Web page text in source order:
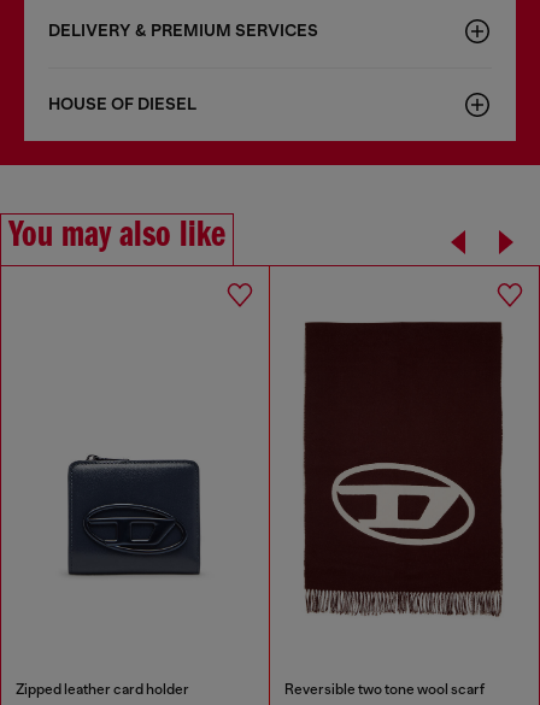
DELIVERY & PREMIUM SERVICES
HOUSE OF DIESEL
You may also like
Zipped leather card holder Reversible two tone wool scarf